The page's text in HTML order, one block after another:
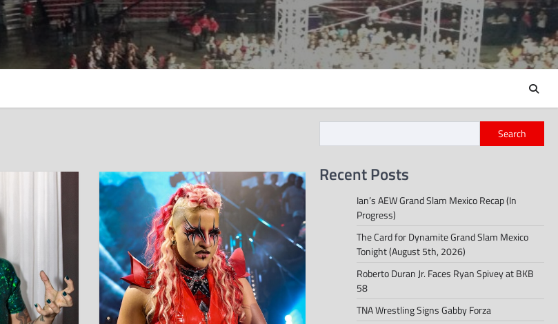
Search
Recent Posts
Ian’s AEW Grand Slam Mexico Recap (In
Progress)
The Card for Dynamite Grand Slam Mexico
Tonight (August 5th, 2026)
Roberto Duran Jr. Faces Ryan Spivey at BKB
58
TNA Wrestling Signs Gabby Forza